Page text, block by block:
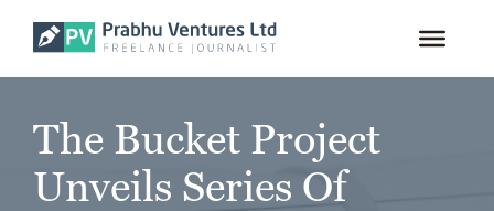
content
The Bucket Project
Unveils Series Of